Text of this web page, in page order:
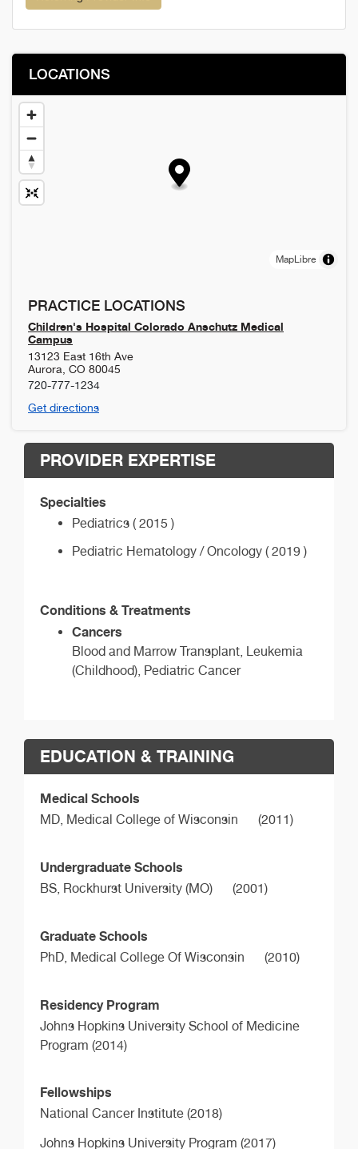
LOCATIONS
MapLibre
PRACTICE LOCATIONS
Children's Hospital Colorado Anschutz Medical
Campus
13123 East 16th Ave
Aurora CO 80045
720-777-1234
Get directions
PROVIDER EXPERTISE
Specialties
Pediatrics ( 2015 )
Pediatric Hematology / Oncology ( 2019 )
Conditions & Treatments
Cancers
Blood and Marrow Transplant, Leukemia
(Childhood), Pediatric Cancer
EDUCATION & TRAINING
Medical Schools
MD, Medical College of Wisconsin (2011)
Undergraduate Schools
BS, Rockhurst University (MO) (2001)
Graduate Schools
PhD, Medical College Of Wisconsin (2010)
Residency Program
Johns Hopkins University School of Medicine
Program (2014)
Fellowships
National Cancer Institute (2018)
Johns Hopkins University Program (2017)